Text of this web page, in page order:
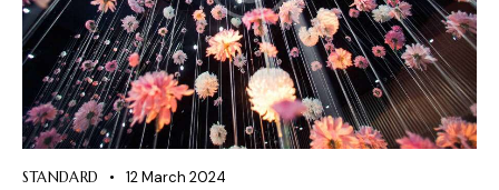
STANDARD 12 March 2024